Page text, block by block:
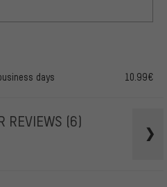
days 10.99€
REVIEWS (6)